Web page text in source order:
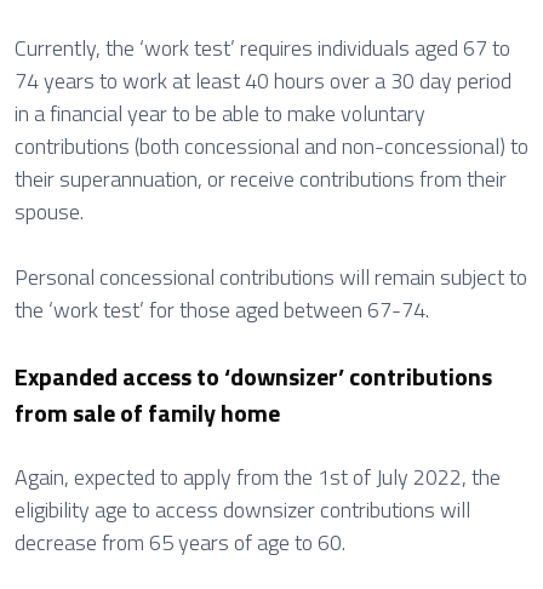
Currently, the ‘work test’ requires individuals aged 67 to
74 years to work at least 40 hours over a 30 day period
in a financial year to be able to make voluntary
contributions (both concessional and non-concessional) to
their superannuation, or receive contributions from their
spouse.
Personal concessional contributions will remain subject to
the ‘work test’ for those aged between 67-74.
Expanded access to ‘downsizer’ contributions
from sale of family home
Again, expected to apply from the 1st of July 2022, the
eligibility age to access downsizer contributions will
decrease from 65 years of age to 60.